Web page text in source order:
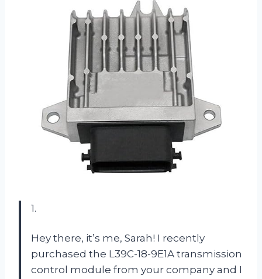
1.
Hey there, it’s me, Sarah! I recently
purchased the L39C-18-9E1A transmission
control module from your company and I